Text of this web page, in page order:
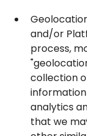
and/or
process,
collection
analytics
that we